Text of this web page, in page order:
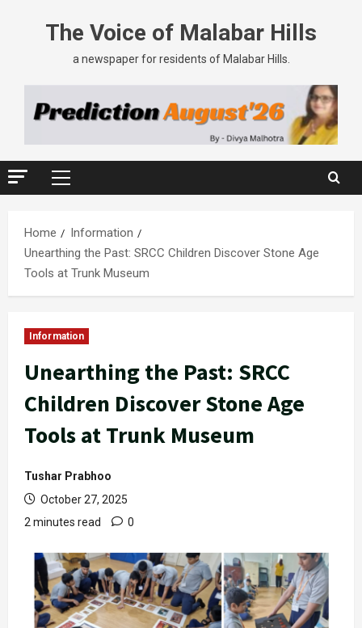
The Voice of Malabar Hills
a newspaper for residents of Malabar Hills.
Home
Information
Unearthing the Past: SRCC Children Discover Stone Age
Tools at Trunk Museum
Information
Unearthing the Past: SRCC
Children Discover Stone Age
Tools at Trunk Museum
Tushar Prabhoo
October 27, 2025
2 minutes read
0